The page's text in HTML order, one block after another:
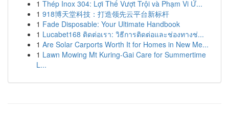
1 Thép Inox 304: Lợi Thế Vượt Trội và Phạm Vi Ứ...
1 918博天堂科技：打造领先云平台新标杆
1 Fade Disposable: Your Ultimate Handbook
1 Lucabet168 ติดต่อเรา: วิธีการติดต่อและช่องทางช่...
1 Are Solar Carports Worth It for Homes in New Me...
1 Lawn Mowing Mt Kuring-Gai Care for Summertime
L...